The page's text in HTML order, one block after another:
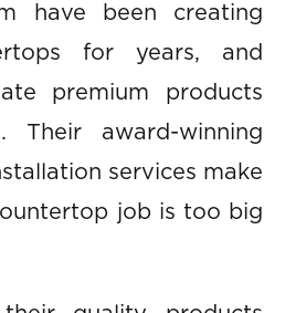
have been creating
for years, and
premium products
award-winning
services make
job is too big